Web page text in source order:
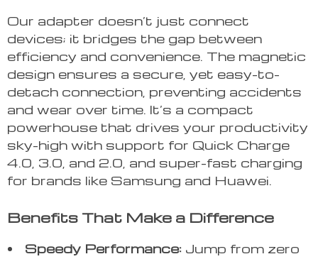
Our adapter doesn’t just connect
devices; it bridges the gap between
efficiency and convenience. The magnetic
design ensures a secure, yet easy-to-
detach connection, preventing accidents
and wear over time. It’s a compact
powerhouse that drives your productivity
sky-high with support for Quick Charge
4.0, 3.0, and 2.0, and super-fast charging
for brands like Samsung and Huawei.
Benefits That Make a Difference
Speedy Performance: Jump from zero